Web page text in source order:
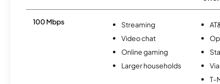
100 Mbps
Streaming
Video chat
Online gaming
Larger households
T-